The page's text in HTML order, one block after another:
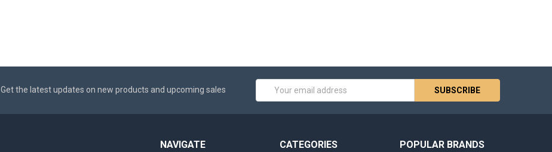
Get the latest updates on new products and upcoming sales
Email
NAVIGATE CATEGORIES POPULAR BRANDS